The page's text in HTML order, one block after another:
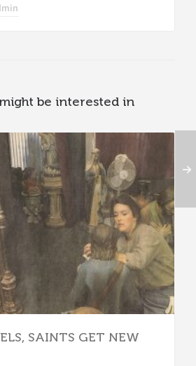
be interested in
SAINTS GET NEW